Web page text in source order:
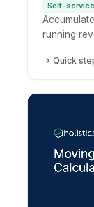
Self-
running
Quick
Pick